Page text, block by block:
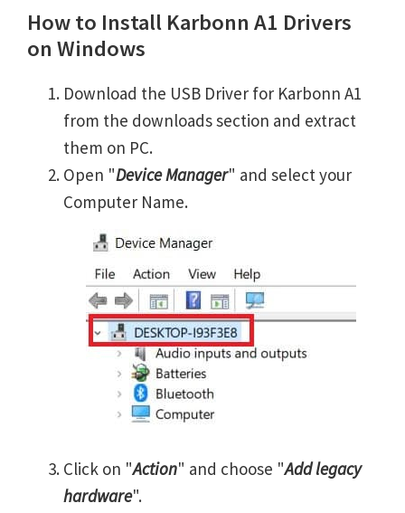
How to Install Karbonn A1 Drivers
on Windows
Download the USB Driver for Karbonn A1
from the downloads section and extract
them on PC.
Open "Device Manager" and select your
Computer Name.
Click on "Action" and choose "Add legacy
hardware".